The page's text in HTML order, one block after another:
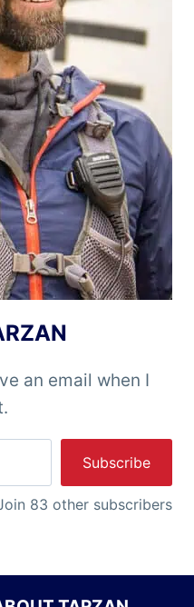
an email when I
Subscribe
83 other subscribers